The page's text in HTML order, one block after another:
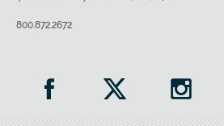
800.872.2672